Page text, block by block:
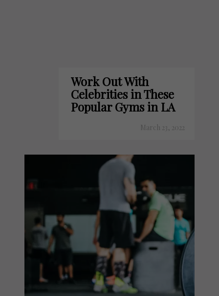
Work Out With
Celebrities in These
Popular Gyms in LA
March 23, 2022